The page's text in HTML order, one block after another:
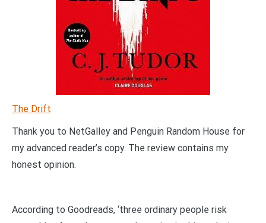
The Drift
Thank you to NetGalley and Penguin Random House for
my advanced reader’s copy. The review contains my
honest opinion.
According to Goodreads, ‘three ordinary people risk